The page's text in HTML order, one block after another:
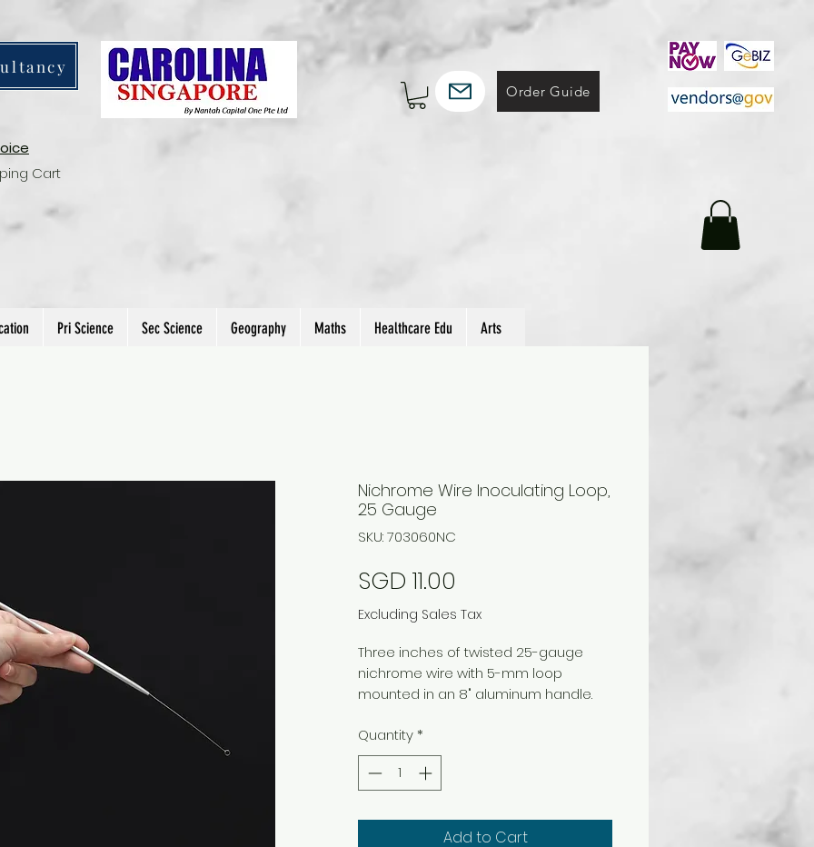
Order Guide
Cart
Pri Science Sec Science Geography Maths Healthcare Edu Arts
Nichrome Wire Inoculating Loop,
25 Gauge
SKU: 703060NC
SGD 11.00
Excluding Sales Tax
Three inches of twisted 25-gauge
nichrome wire with 5-mm loop
mounted in an 8" aluminum handle.
Quantity*
Add to Cart